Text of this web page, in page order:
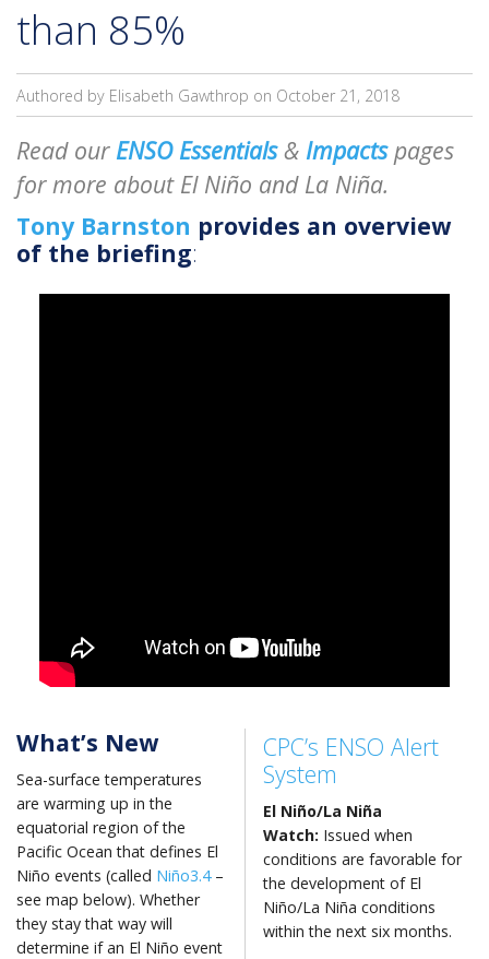
than 85%
Authored by Elisabeth Gawthrop on October 21, 2018
Read our ENSO Essentials& Impactspages
for more about El Niño and La Niña.
Tony Barnston provides an overview
of the briefing:
CPC’s ENSO Alert
System
El Niño/La Niña
Watch: Issued when
conditions are favorable for
the development of El
Niño/La Niña conditions
within the next six months.
What’s New
Sea-surface temperatures
are warming up in the
equatorial region of the
Pacific Ocean that defines El
Niño events (called Niño3.4–
see map below). Whether
they stay that way will
determine if an El Niño event